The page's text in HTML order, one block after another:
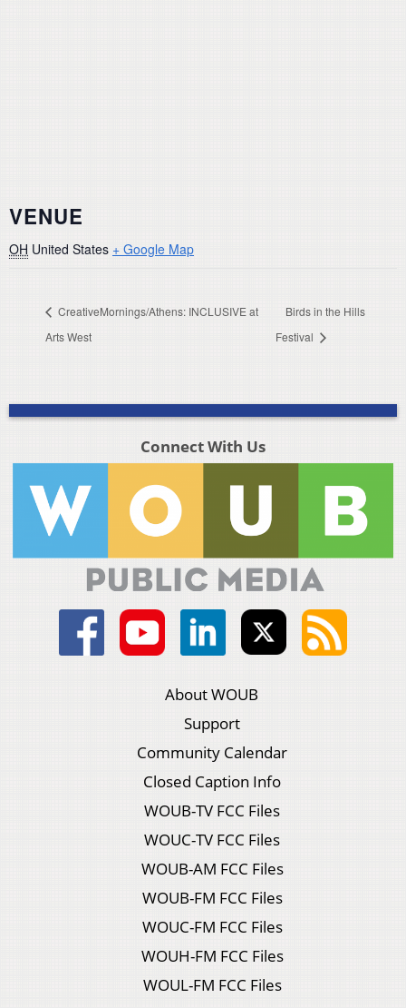
VENUE
OH United States + Google Map
CreativeMornings/Athens: INCLUSIVE at
Arts West
Birds in the Hills
Festival
Connect With Us
About WOUB
Support
Community Calendar
Closed Caption Info
WOUB-TV FCC Files
WOUC-TV FCC Files
WOUB-AM FCC Files
WOUB-FM FCC Files
WOUC-FM FCC Files
WOUH-FM FCC Files
WOUL-FM FCC Files